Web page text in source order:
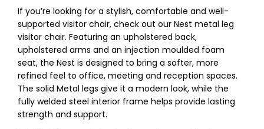
If you’re looking for a stylish, comfortable and well-
supported visitor chair, check out our Nest metal leg
visitor chair. Featuring an upholstered back,
upholstered arms and an injection moulded foam
seat, the Nest is designed to bring a softer, more
refined feel to office, meeting and reception spaces.
The solid Metal legs give it a modern look, while the
fully welded steel interior frame helps provide lasting
strength and support.